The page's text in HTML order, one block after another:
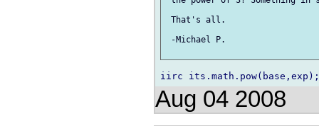
That's all.
-Michael P.
Aug 04 2008